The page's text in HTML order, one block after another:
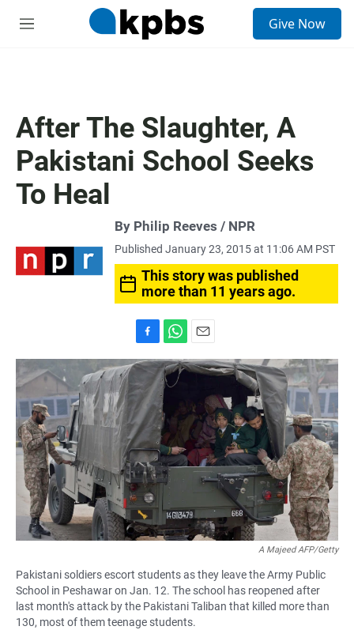
M
Give Now
After The Slaughter, A
Pakistani School Seeks
To Heal
By Philip Reeves / NPR
Published January 23, 2015 at 11:06 AM PST
This story was published
more than 11 years ago.
a
e
b
o
o
k
h
a
t
s
A
p
p
m
a
l
A Majeed AFP/Getty
Pakistani soldiers escort students as they leave the Army Public
School in Peshawar on Jan. 12. The school has reopened after
last month's attack by the Pakistani Taliban that killed more than
130, most of them teenage students.